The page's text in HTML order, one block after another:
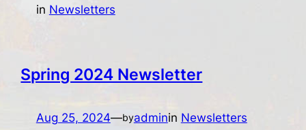
in Newsletters
Spring 2024 Newsletter
Aug 25, 2024—byadminin Newsletters